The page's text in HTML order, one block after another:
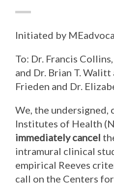
Initiated by
To: Dr. Francis
and Dr. Brian T.
Frieden and Dr.
We, the undersigned,
Institutes of Health
immediately cancel
intramural clinical
empirical Reeves
call on the Centers